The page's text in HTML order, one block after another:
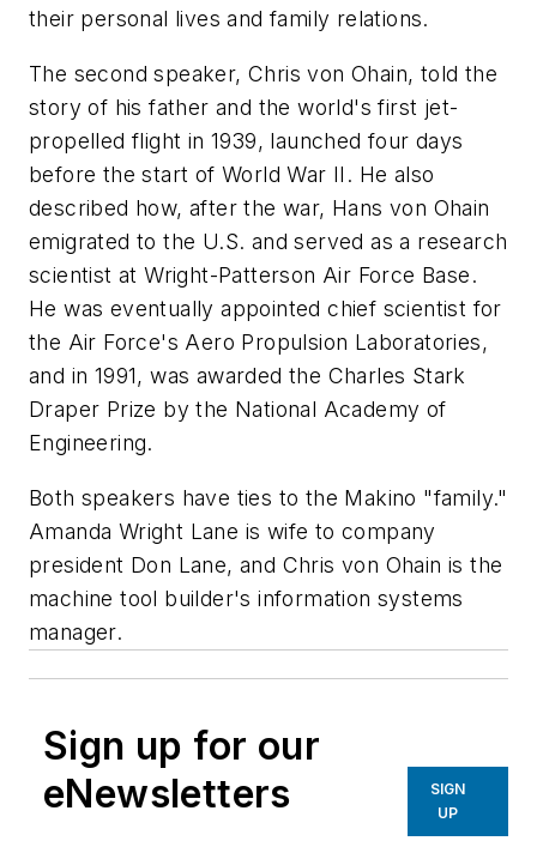
their personal lives and family relations.
The second speaker, Chris von Ohain, told the
story of his father and the world's first jet-
propelled flight in 1939, launched four days
before the start of World War II. He also
described how, after the war, Hans von Ohain
emigrated to the U.S. and served as a research
scientist at Wright-Patterson Air Force Base.
He was eventually appointed chief scientist for
the Air Force's Aero Propulsion Laboratories,
and in 1991, was awarded the Charles Stark
Draper Prize by the National Academy of
Engineering.
Both speakers have ties to the Makino "family."
Amanda Wright Lane is wife to company
president Don Lane, and Chris von Ohain is the
machine tool builder's information systems
manager.
Sign up for our
eNewsletters
SIGN
UP